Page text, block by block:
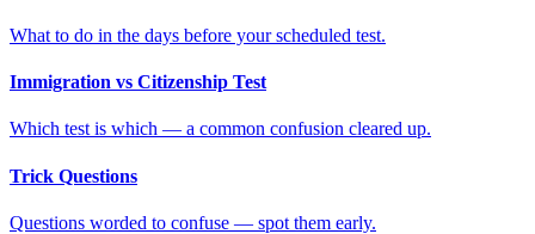
What to do in the days before your scheduled test.
Immigration vs Citizenship Test
Which test is which — a common confusion cleared up.
Trick Questions
Questions worded to confuse — spot them early.